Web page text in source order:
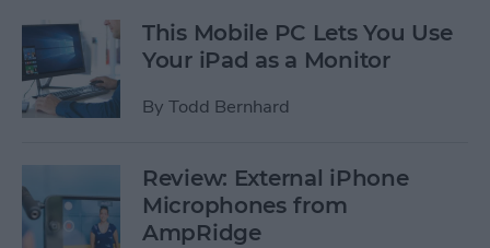
This Mobile PC Lets You Use
Your iPad as a Monitor
By Todd Bernhard
Review: External iPhone
Microphones from
AmpRidge